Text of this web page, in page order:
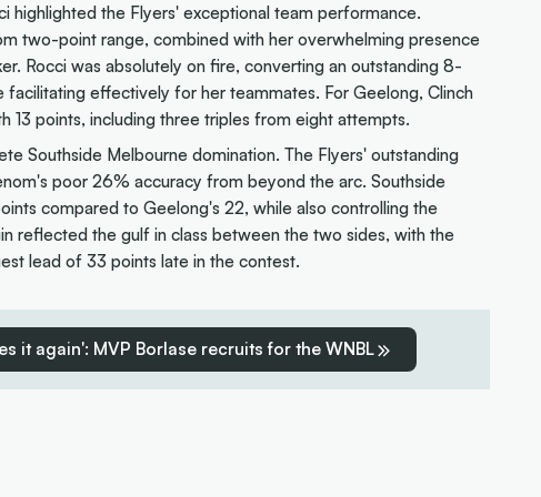
highlighted the Flyers' exceptional team performance.
two-point range, combined with her overwhelming presence
Rocci was absolutely on fire, converting an outstanding 8-
effectively for her teammates. For Geelong, Clinch
13 points, including three triples from eight attempts.
Southside Melbourne domination. The Flyers' outstanding
poor 26% accuracy from beyond the arc. Southside
compared to Geelong's 22, while also controlling the
reflected the gulf in class between the two sides, with the
lead of 33 points late in the contest.
it again': MVP Borlase recruits for the WNBL